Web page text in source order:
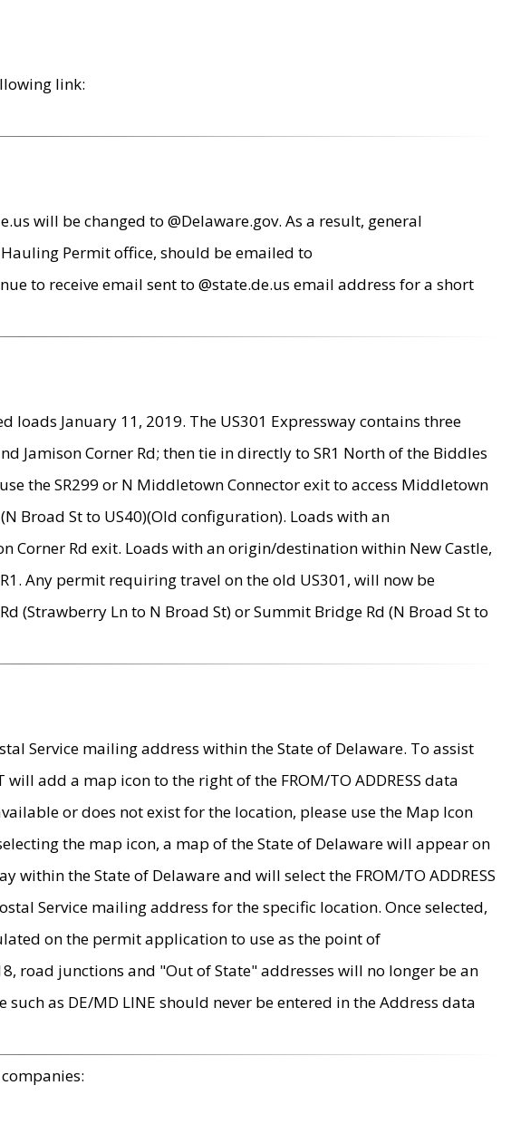
link:
will be changed to @Delaware.gov. As a result, general
Permit office, should be emailed to
to receive email sent to @state.de.us email address for a short
January 11, 2019. The US301 Expressway contains three
Jamison Corner Rd; then tie in directly to SR1 North of the Biddles
the SR299 or N Middletown Connector exit to access Middletown
Broad St to US40)(Old configuration). Loads with an
Corner Rd exit. Loads with an origin/destination within New Castle,
Any permit requiring travel on the old US301, will now be
(Strawberry Ln to N Broad St) or Summit Bridge Rd (N Broad St to
Service mailing address within the State of Delaware. To assist
add a map icon to the right of the FROM/TO ADDRESS data
or does not exist for the location, please use the Map Icon
the map icon, a map of the State of Delaware will appear on
the State of Delaware and will select the FROM/TO ADDRESS
Service mailing address for the specific location. Once selected,
on the permit application to use as the point of
road junctions and "Out of State" addresses will no longer be an
such as DE/MD LINE should never be entered in the Address data